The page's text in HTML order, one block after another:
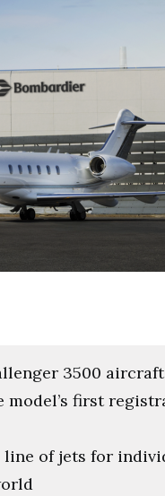
3500
model’s first
line of jets for